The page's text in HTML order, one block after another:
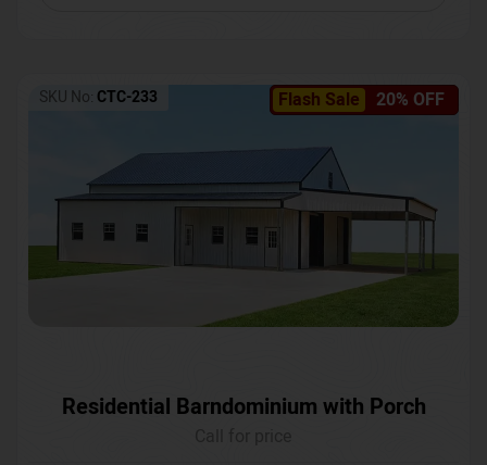
Flash Sale 20% OFF
SKU No: CTC-233
Residential Barndominium with Porch